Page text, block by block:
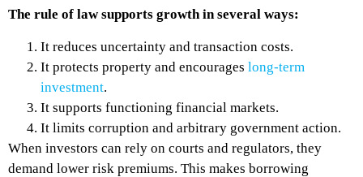
The rule of law supports growth in several ways:
It reduces uncertainty and transaction costs.
It protects property and encourages long-term
investment.
It supports functioning financial markets.
It limits corruption and arbitrary government action.
When investors can rely on courts and regulators, they
demand lower risk premiums. This makes borrowing